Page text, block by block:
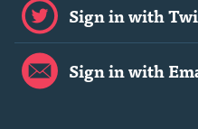
Sign in with
Sign in with